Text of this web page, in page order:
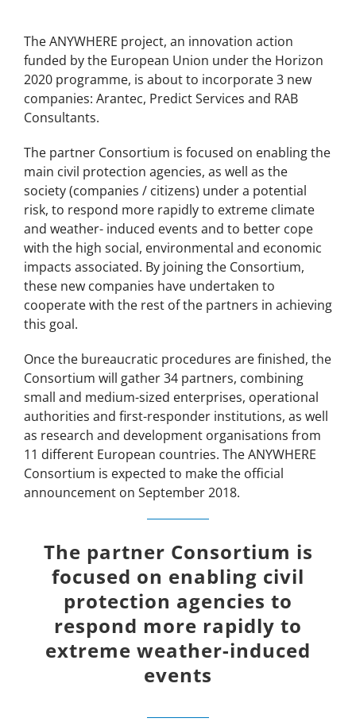
The ANYWHERE project, an innovation action
funded by the European Union under the Horizon
2020 programme, is about to incorporate 3 new
companies: Arantec, Predict Services and RAB
Consultants.
The partner Consortium is focused on enabling the
main civil protection agencies, as well as the
society (companies / citizens) under a potential
risk, to respond more rapidly to extreme climate
and weather- induced events and to better cope
with the high social, environmental and economic
impacts associated. By joining the Consortium,
these new companies have undertaken to
cooperate with the rest of the partners in achieving
this goal.
Once the bureaucratic procedures are finished, the
Consortium will gather 34 partners, combining
small and medium-sized enterprises, operational
authorities and first-responder institutions, as well
as research and development organisations from
11 different European countries. The ANYWHERE
Consortium is expected to make the official
announcement on September 2018.
The partner Consortium is
focused on enabling civil
protection agencies to
respond more rapidly to
extreme weather-induced
events